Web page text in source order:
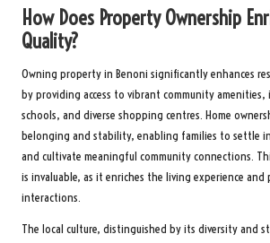
How Does Property Ownership
Quality?
Owning property in Benoni significantly enhances
by providing access to vibrant community amenities,
schools, and diverse shopping centres. Home
belonging and stability, enabling families to settle
and cultivate meaningful community connections.
is invaluable, as it enriches the living experience and
interactions.
The local culture, distinguished by its diversity and